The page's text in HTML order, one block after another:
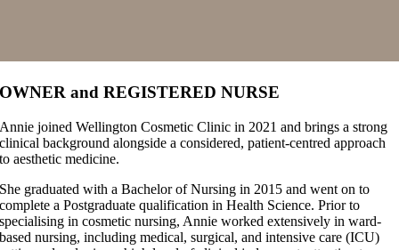
OWNER and REGISTERED NURSE
Annie joined Wellington Cosmetic Clinic in 2021 and brings a strong
clinical background alongside a considered, patient-centred approach
to aesthetic medicine.
She graduated with a Bachelor of Nursing in 2015 and went on to
complete a Postgraduate qualification in Health Science. Prior to
specialising in cosmetic nursing, Annie worked extensively in ward-
based nursing, including medical, surgical, and intensive care (ICU)